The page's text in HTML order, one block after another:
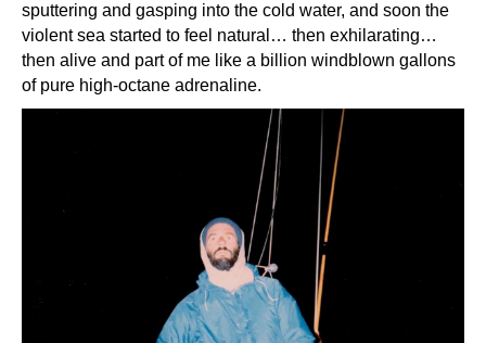
sputtering and gasping into the cold water, and soon the
violent sea started to feel natural… then exhilarating…
then alive and part of me like a billion windblown gallons
of pure high-octane adrenaline.